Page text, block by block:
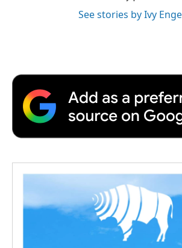
See stories by Ivy